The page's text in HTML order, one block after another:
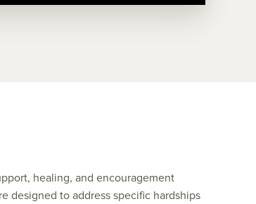
healing, and encouragement
designed to address specific hardships